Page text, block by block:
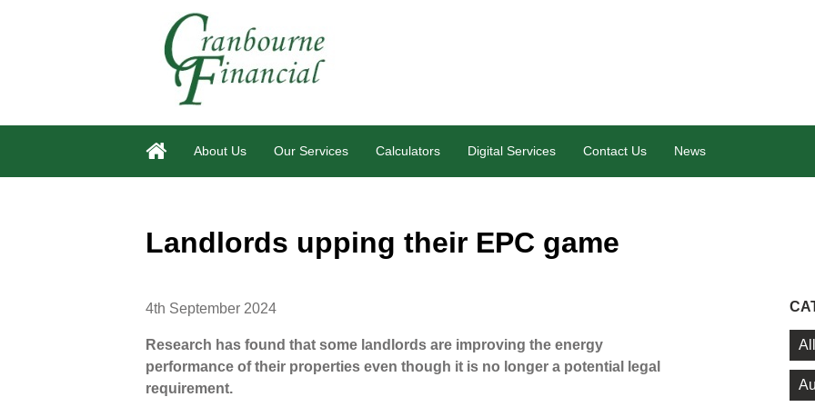
About Us Our Services Calculators Digital Services Contact Us News
Landlords upping their EPC game
4th September 2024
Research has found that some landlords are improving the energy
performance of their properties even though it is no longer a potential legal
requirement.
All